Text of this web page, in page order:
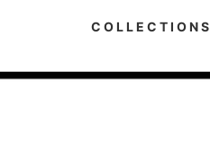
COLLECTIONS